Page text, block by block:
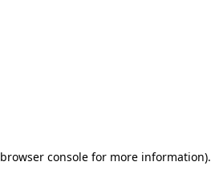
browser consolefor more information).